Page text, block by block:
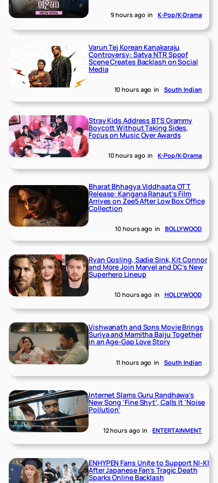
9 hours ago in K-Pop/K-Drama
Varun Tej Korean Kanakaraju
Controversy: Satya NTR Spoof
Scene Creates Backlash on Social
Media
10 hours ago in South Indian
Stray Kids Address BTS Grammy
Boycott Without Taking Sides,
Focus on Music Over Awards
10 hours ago in K-Pop/K-Drama
Bharat Bhhagya Viddhaata OTT
Release: Kangana Ranaut’s Film
Arrives on Zee5 After Low Box Office
Collection
10 hours ago in BOLLYWOOD
Ryan Gosling, Sadie Sink, Kit Connor
and More Join Marvel and DC’s New
Superhero Lineup
10 hours ago in HOLLYWOOD
Vishwanath and Sons Movie Brings
Suriya and Mamitha Baiju Together
in an Age-Gap Love Story
11 hours ago in South Indian
Internet Slams Guru Randhawa’s
New Song ‘Fine Shyt’, Calls It ‘Noise
Pollution’
12 hours ago in ENTERTAINMENT
ENHYPEN Fans Unite to Support NI-KI
After Japanese Fan’s Tragic Death
Sparks Online Backlash